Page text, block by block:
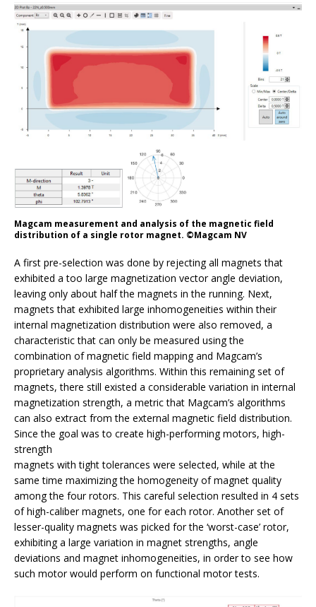
Magcam measurement and analysis of the magnetic field
distribution of a single rotor magnet. ©Magcam NV
A first pre-selection was done by rejecting all magnets that
exhibited a too large magnetization vector angle deviation,
leaving only about half the magnets in the running. Next,
magnets that exhibited large inhomogeneities within their
internal magnetization distribution were also removed, a
characteristic that can only be measured using the
combination of magnetic field mapping and Magcam’s
proprietary analysis algorithms. Within this remaining set of
magnets, there still existed a considerable variation in internal
magnetization strength, a metric that Magcam’s algorithms
can also extract from the external magnetic field distribution.
Since the goal was to create high-performing motors, high-
strength
magnets with tight tolerances were selected, while at the
same time maximizing the homogeneity of magnet quality
among the four rotors. This careful selection resulted in 4 sets
of high-caliber magnets, one for each rotor. Another set of
lesser-quality magnets was picked for the ‘worst-case’ rotor,
exhibiting a large variation in magnet strengths, angle
deviations and magnet inhomogeneities, in order to see how
such motor would perform on functional motor tests.